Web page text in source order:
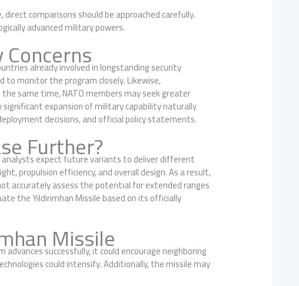
comparisons should be approached carefully.
advanced military powers.
already involved in longstanding security
to monitor the program closely. Likewise,
same time, NATO members may seek greater
expansion of military capability naturally
decisions, and official policy statements.
Further?
analysts expect future variants to deliver different
propulsion efficiency, and overall design. As a result,
accurately assess the potential for extended ranges
the Yildirimhan Missile based on its officially
Missile
successfully, it could encourage neighboring
could intensify. Additionally, the missile may